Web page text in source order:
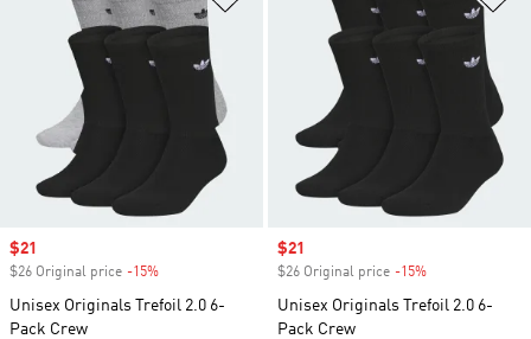
Sale price
$21
$26 Original price -15%
Unisex Originals Trefoil 2.0 6-
Pack Crew
Sale price
$21
$26 Original price -15%
Unisex Originals Trefoil 2.0 6-
Pack Crew